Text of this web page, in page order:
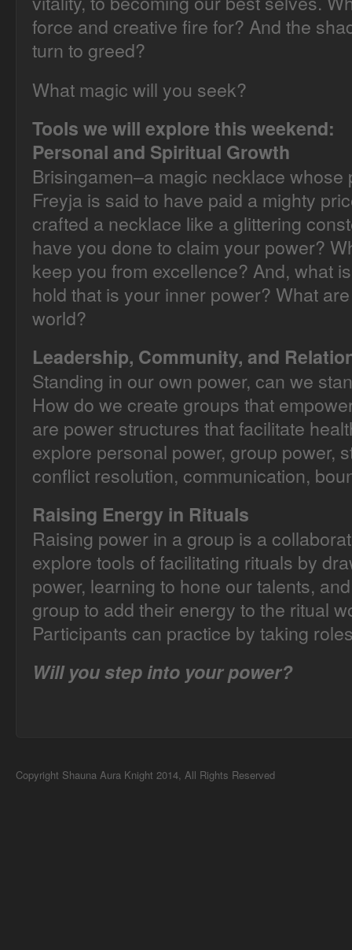
force and creative fire for? And the
turn to greed?
What magic will you seek?
Tools we will explore this weekend:
Personal and Spiritual Growth
Brisingamen–a magic necklace
Freyja is said to have paid a mighty
crafted a necklace like a glittering
have you done to claim your power?
keep you from excellence? And, what
hold that is your inner power? What
world?
Leadership, Community, and
Standing in our own power, can we
How do we create groups that
are power structures that facilitate
explore personal power, group power,
conflict resolution, communication,
Raising Energy in Rituals
Raising power in a group is a
explore tools of facilitating rituals by
power, learning to hone our talents,
group to add their energy to the ritual
Participants can practice by taking
Will you step into your power?
Copyright Shauna Aura Knight 2014, All Rights Reserved